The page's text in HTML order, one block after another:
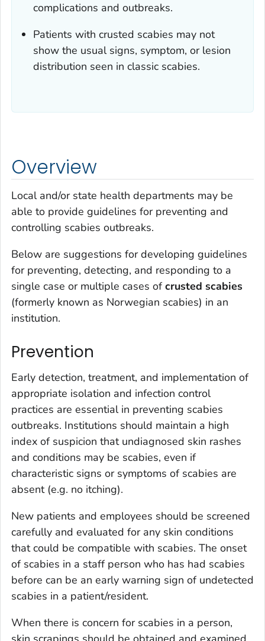
complications and outbreaks.
Patients with crusted scabies may not
show the usual signs, symptom, or lesion
distribution seen in classic scabies.
Overview
Local and/or state health departments may be
able to provide guidelines for preventing and
controlling scabies outbreaks.
Below are suggestions for developing guidelines
for preventing, detecting, and responding to a
single case or multiple cases ofcrusted scabies
(formerly known as Norwegian scabies) in an
institution.
Prevention
Early detection, treatment, and implementation of
appropriate isolation and infection control
practices are essential in preventing scabies
outbreaks. Institutions should maintain a high
index of suspicion that undiagnosed skin rashes
and conditions may be scabies, even if
characteristic signs or symptoms of scabies are
absent (e.g. no itching).
New patients and employees should be screened
carefully and evaluated for any skin conditions
that could be compatible with scabies. The onset
of scabies in a staff person who has had scabies
before can be an early warning sign of undetected
scabies in a patient/resident.
When there is concern for scabies in a person,